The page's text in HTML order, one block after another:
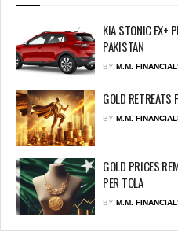
KIA STONIC EX+
PAKISTAN
BY M.M.
GOLD
BY M.M.
GOLD PRICES
PER TOLA
BY M.M.